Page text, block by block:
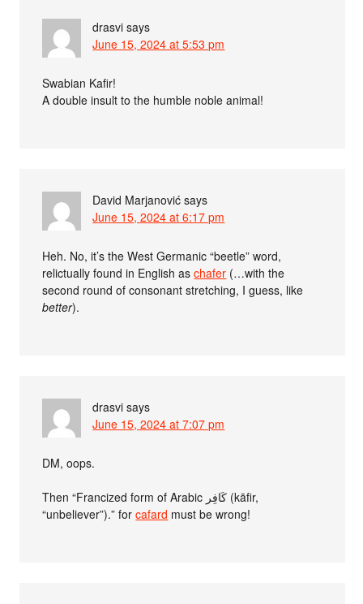
drasvi says
June 15, 2024 at 5:53 pm
Swabian Kafir!
A double insult to the humble noble animal!
David Marjanović says
June 15, 2024 at 6:17 pm
Heh. No, it’s the West Germanic “beetle” word,
relictually found in English aschafer (…with the
second round of consonant stretching, I guess, like
better).
drasvi says
June 15, 2024 at 7:07 pm
DM, oops.
Then “Francized form of Arabic كَافِر (kāfir,
“unbeliever”).” forcafard must be wrong!